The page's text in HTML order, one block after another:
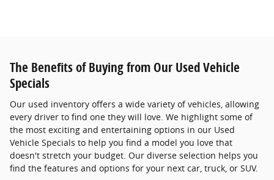
The Benefits of Buying from Our Used Vehicle
Specials
Our used inventory offers a wide variety of vehicles, allowing
every driver to find one they will love. We highlight some of
the most exciting and entertaining options in our Used
Vehicle Specials to help you find a model you love that
doesn't stretch your budget. Our diverse selection helps you
find the features and options for your next car, truck, or SUV.